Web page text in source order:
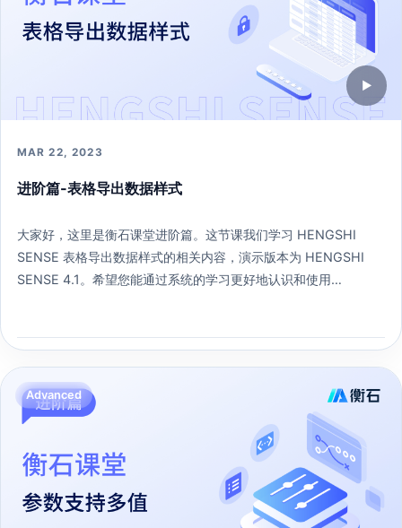
▶
MAR 22, 2023
进阶篇-表格导出数据样式
大家好，这里是衡石课堂进阶篇。这节课我们学习 HENGSHI
SENSE 表格导出数据样式的相关内容，演示版本为 HENGSHI
SENSE 4.1。希望您能通过系统的学习更好地认识和使用
Advanced